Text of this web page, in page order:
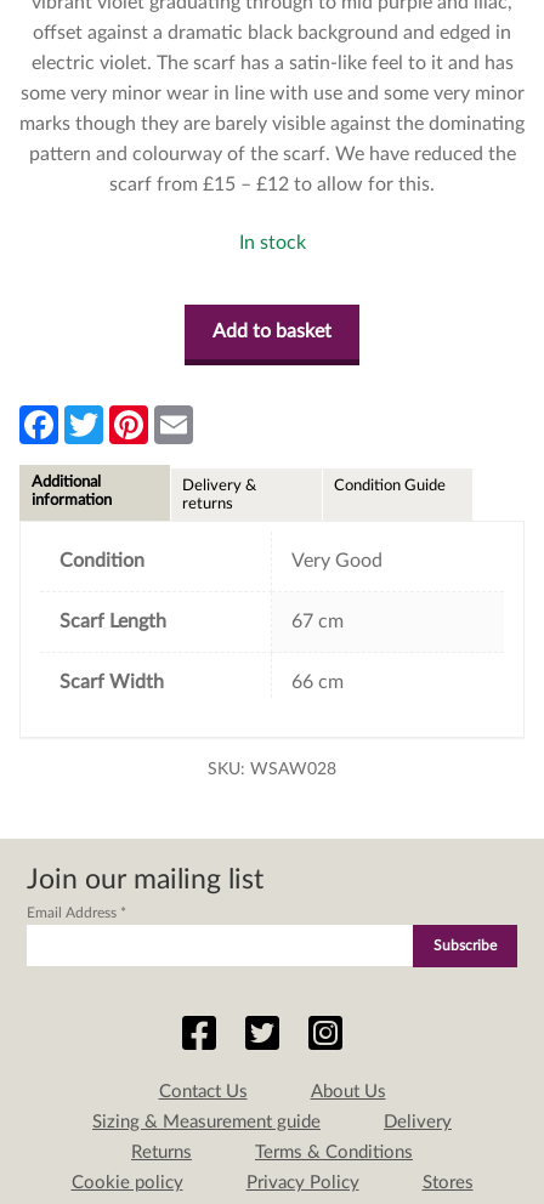
offset against a dramatic black background and edged in
electric violet. The scarf has a satin-like feel to it and has
some very minor wear in line with use and some very minor
marks though they are barely visible against the dominating
pattern and colourway of the scarf. We have reduced the
scarf from £15 – £12 to allow for this.
In stock
Add to basket
F
e
b
k
T
w
t
P
l
Additional
information
Delivery &
returns
Condition Guide
Condition Very Good
Scarf Length 67 cm
Scarf Width 66 cm
SKU: WSAW028
Join our mailing list
Email Address *
Contact Us
About Us
Sizing & Measurement guide
Delivery
Returns
Terms & Conditions
Cookie policy
Privacy Policy Stores